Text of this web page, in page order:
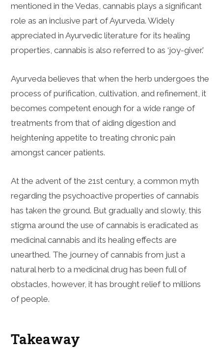
mentioned in the Vedas, cannabis plays a significant
role as an inclusive part of Ayurveda. Widely
appreciated in Ayurvedic literature for its healing
properties, cannabis is also referred to as ‘joy-giver.’
Ayurveda believes that when the herb undergoes the
process of purification, cultivation, and refinement, it
becomes competent enough for a wide range of
treatments from that of aiding digestion and
heightening appetite to treating chronic pain
amongst cancer patients.
At the advent of the 21st century, a common myth
regarding the psychoactive properties of cannabis
has taken the ground. But gradually and slowly, this
stigma around the use of cannabis is eradicated as
medicinal cannabis and its healing effects are
unearthed. The journey of cannabis from just a
natural herb to a medicinal drug has been full of
obstacles, however, it has brought relief to millions
of people.
Takeaway